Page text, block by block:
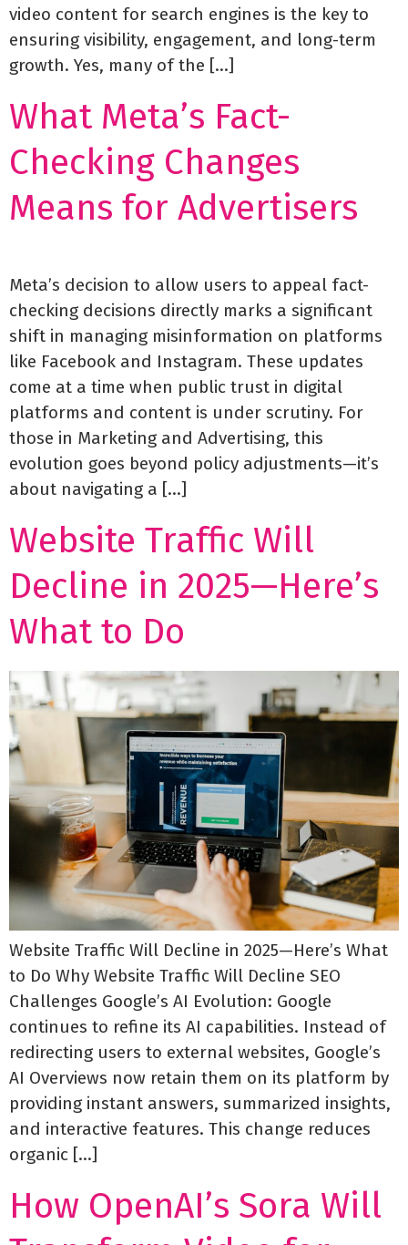
video content for search engines is the key to
ensuring visibility, engagement, and long-term
growth. Yes, many of the […]
What Meta’s Fact-
Checking Changes
Means for Advertisers
Meta’s decision to allow users to appeal fact-
checking decisions directly marks a significant
shift in managing misinformation on platforms
like Facebook and Instagram. These updates
come at a time when public trust in digital
platforms and content is under scrutiny. For
those in Marketing and Advertising, this
evolution goes beyond policy adjustments—it’s
about navigating a […]
Website Traffic Will
Decline in 2025—Here’s
What to Do
Website Traffic Will Decline in 2025—Here’s What
to Do Why Website Traffic Will Decline SEO
Challenges Google’s AI Evolution: Google
continues to refine its AI capabilities. Instead of
redirecting users to external websites, Google’s
AI Overviews now retain them on its platform by
providing instant answers, summarized insights,
and interactive features. This change reduces
organic […]
How OpenAI’s Sora Will